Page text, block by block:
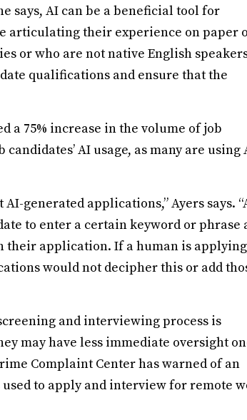
says, AI can be a beneficial tool for
articulating their experience on paper
or who are not native English
qualifications and ensure that the
a 75% increase in the volume of job
AI usage, as many are using
generated applications,” Ayers says.
to enter a certain keyword or phrase
their application. If a human is
would not decipher this or add
and interviewing process is
may have less immediate oversight
Complaint Center has warned of an
used to apply and interview for remote